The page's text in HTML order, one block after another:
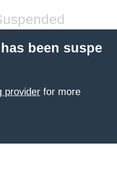
been suspe
provider for more